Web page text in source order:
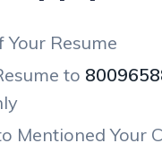
Your Resume
to
Mentioned Your